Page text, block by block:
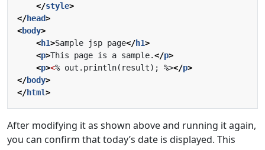
</style>
</head>
<body>
<h1>Sample jsp page</h1>
<p>This page is a sample.</p>
<p><% out.println(result); %></p>
</body>
</html>
After modifying it as shown above and running it again,
you can confirm that today’s date is displayed. This